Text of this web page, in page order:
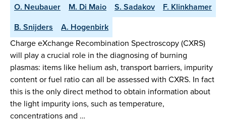
O. Neubauer
M. Di Maio S. Sadakov
F. Klinkhamer
B. Snijders
A. Hogenbirk
Charge eXchange Recombination Spectroscopy (CXRS)
will play a crucial role in the diagnosing of burning
plasmas: items like helium ash, transport barriers, impurity
content or fuel ratio can all be assessed with CXRS. In fact
this is the only direct method to obtain information about
the light impurity ions, such as temperature,
concentrations and …